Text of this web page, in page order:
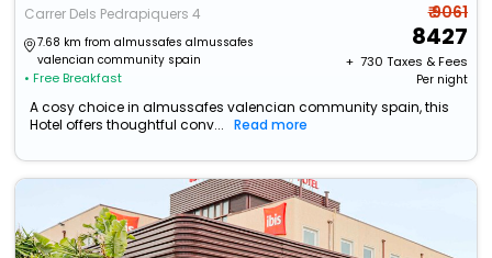
Carrer Dels Pedrapiquers 4
7.68 km from almussafes almussafes
valencian community spain
• Free Breakfast
₹ 9061
8427
+ ₹ 730 Taxes & Fees
Per night
A cosy choice in almussafes valencian community spain, this
Hotel offers thoughtful conv...
Read more